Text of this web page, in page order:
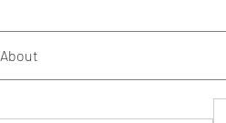
About